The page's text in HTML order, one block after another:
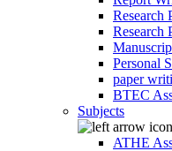
Research
Research
Personal
paper
BTEC
Subjects
ATHE